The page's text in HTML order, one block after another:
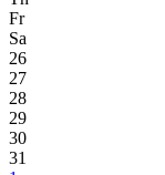
Fr
Sa
26
27
28
29
30
31